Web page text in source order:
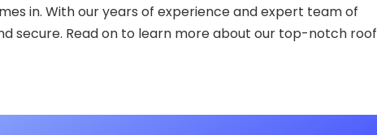
in. With our years of experience and expert team of
secure. Read on to learn more about our top-notch roof